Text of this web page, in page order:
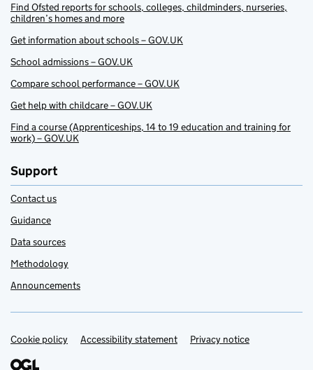
Find Ofsted reports for schools, colleges, childminders, nurseries,
children’s homes and more
Get information about schools – GOV.UK
School admissions – GOV.UK
Compare school performance – GOV.UK
Get help with childcare – GOV.UK
Find a course (Apprenticeships, 14 to 19 education and training for
work) – GOV.UK
Support
Contact us
Guidance
Data sources
Methodology
Announcements
Support links
Cookie policy Accessibility statement Privacy notice